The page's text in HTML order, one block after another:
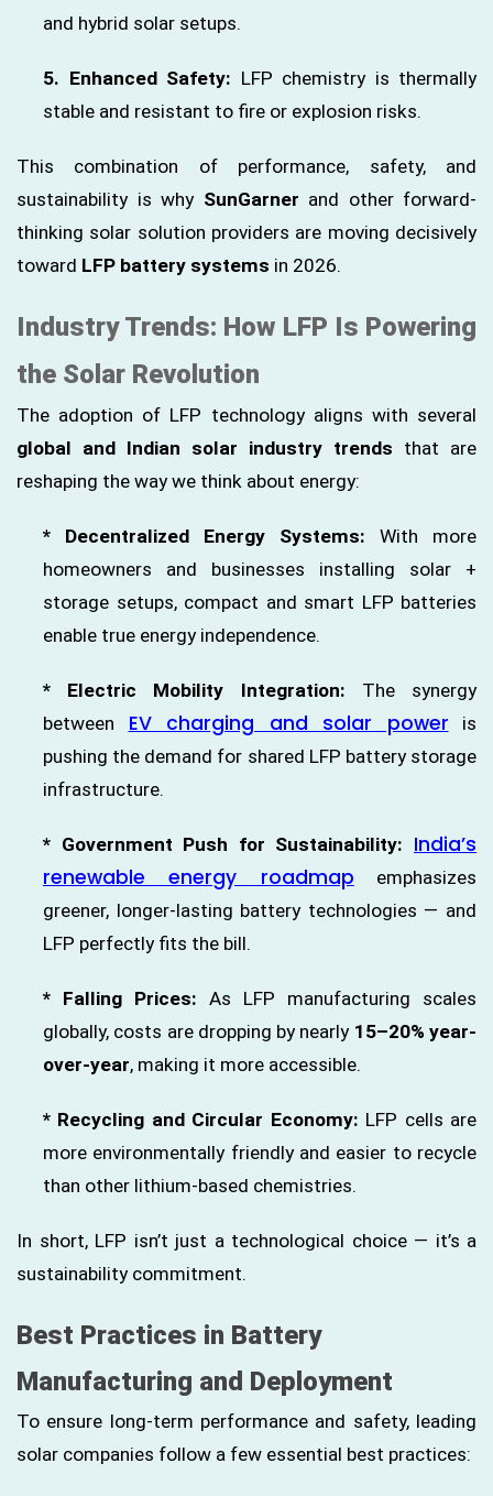
and hybrid solar setups.
5. Enhanced Safety: LFP chemistry is thermally
stable and resistant to fire or explosion risks.
This combination of performance, safety, and
sustainability is why SunGarner and other forward-
thinking solar solution providers are moving decisively
toward LFP battery systems in 2026.
Industry Trends: How LFP Is Powering
the Solar Revolution
The adoption of LFP technology aligns with several
global and Indian solar industry trends that are
reshaping the way we think about energy:
* Decentralized Energy Systems: With more
homeowners and businesses installing solar +
storage setups, compact and smart LFP batteries
enable true energy independence.
* Electric Mobility Integration: The synergy
between EV charging and solar power is
pushing the demand for shared LFP battery storage
infrastructure.
* Government Push for Sustainability: India’s
renewable energy roadmap emphasizes
greener, longer-lasting battery technologies — and
LFP perfectly fits the bill.
* Falling Prices: As LFP manufacturing scales
globally, costs are dropping by nearly 15–20% year-
over-year, making it more accessible.
* Recycling and Circular Economy: LFP cells are
more environmentally friendly and easier to recycle
than other lithium-based chemistries.
In short, LFP isn’t just a technological choice — it’s a
sustainability commitment.
Best Practices in Battery
Manufacturing and Deployment
To ensure long-term performance and safety, leading
solar companies follow a few essential best practices: